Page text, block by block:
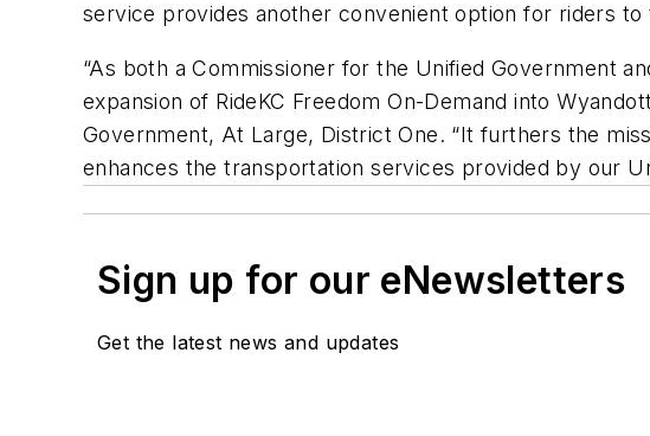
service provides another convenient option for riders
“As both a Commissioner for the Unified Government
expansion of RideKC Freedom On-Demand into
Government, At Large, District One. “It furthers the
enhances the transportation services provided by our
Sign up for our eNewsletters
Get the latest news and updates